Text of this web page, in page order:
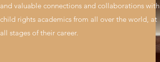
and valuable connections and collaborations with
child rights academics from all over the world, at
all stages of their career.